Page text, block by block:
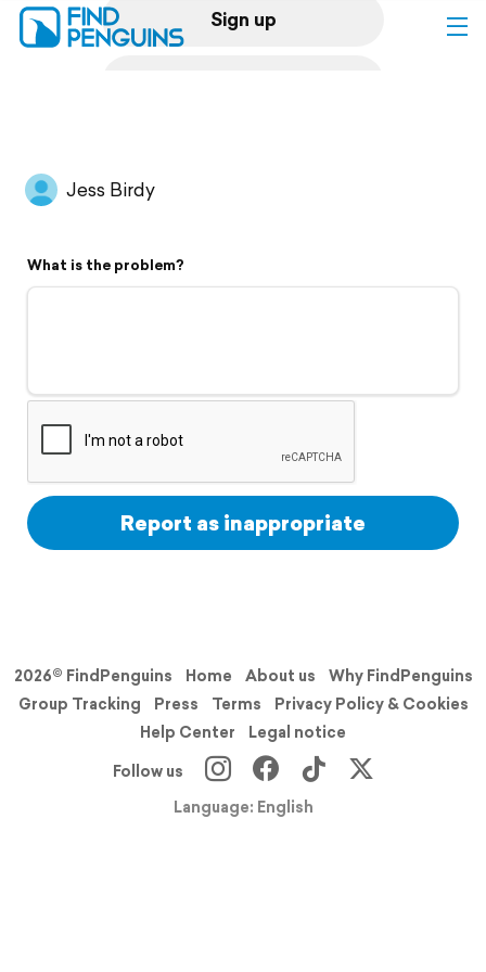
Sign up
Flyover video
Support
Jess Birdy
What is the problem?
Report as inappropriate
2026© FindPenguins Home About us
Why FindPenguins
Group Tracking
Press Terms
Privacy Policy & Cookies
Help Center
Legal notice
Follow us
Language: English